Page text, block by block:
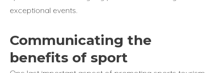
exceptional events.
Communicating the
benefits of sport